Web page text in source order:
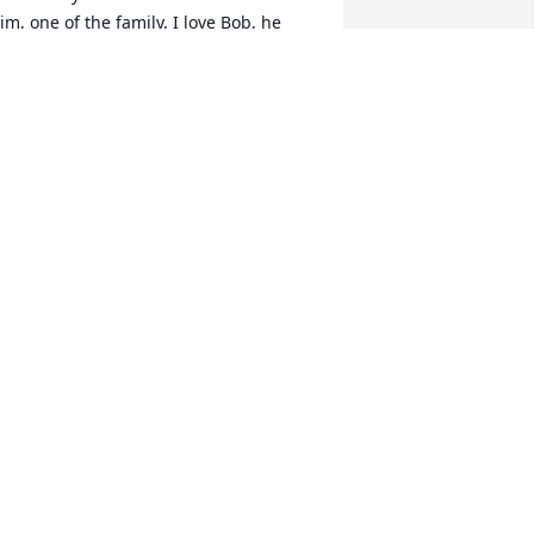
one of the family. I love Bob, he